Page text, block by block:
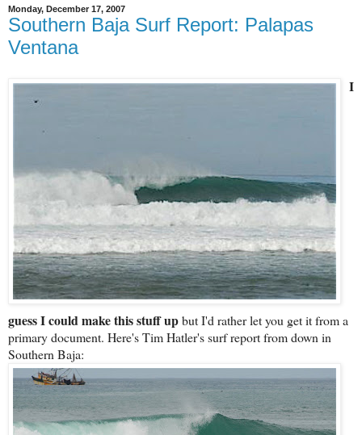
Monday, December 17, 2007
Southern Baja Surf Report: Palapas
Ventana
I
guess I could make this stuff upbut I'd rather let you get it from a
primary document. Here's Tim Hatler's surf report from down in
Southern Baja: